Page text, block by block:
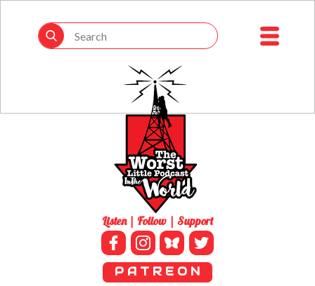
Listen | Follow | Support
P A T R E O N